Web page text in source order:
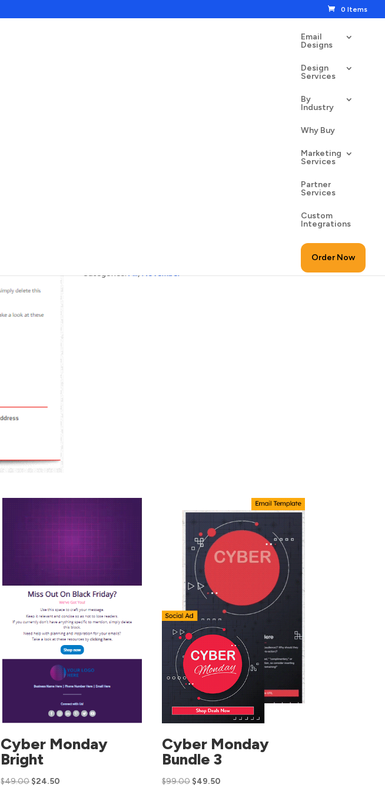
0 Items
Email
Designs
Design
Services
By
Industry
Why Buy
Marketing
Services
Partner
Services
Custom
Integrations
Order Now
Categories:All,November
Cyber Monday
Bright
$49.00 $24.50
Cyber Monday
Bundle 3
$99.00 $49.50